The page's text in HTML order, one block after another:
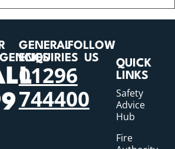
GENERAL
ENQUIRIES
01296
744400
FOLLOW
US
QUICK
LINKS
Safety
Advice
Hub
Fire